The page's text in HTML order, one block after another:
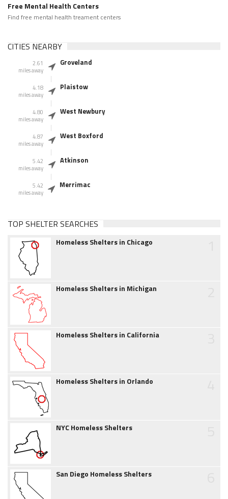
Free Mental Health Centers
Find free mental health treament centers
CITIES NEARBY
2.61
miles away
Groveland
4.18
miles away
Plaistow
4.80
miles away
West Newbury
4.87
miles away
West Boxford
5.42
miles away
Atkinson
5.42
miles away
Merrimac
TOP SHELTER SEARCHES
Homeless Shelters in Chicago
Homeless Shelters in Michigan
Homeless Shelters in California
Homeless Shelters in Orlando
NYC Homeless Shelters
San Diego Homeless Shelters